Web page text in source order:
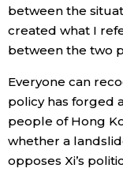
between the
created what I
between the two
Everyone can
policy has forged
people of Hong
whether a
opposes Xi’s